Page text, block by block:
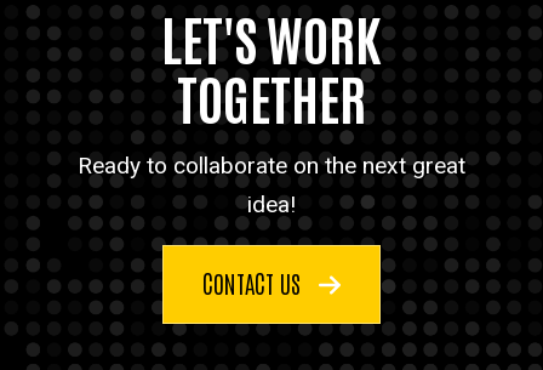
LET'S WORK
TOGETHER
Ready to collaborate on the next great
idea!
CONTACT US